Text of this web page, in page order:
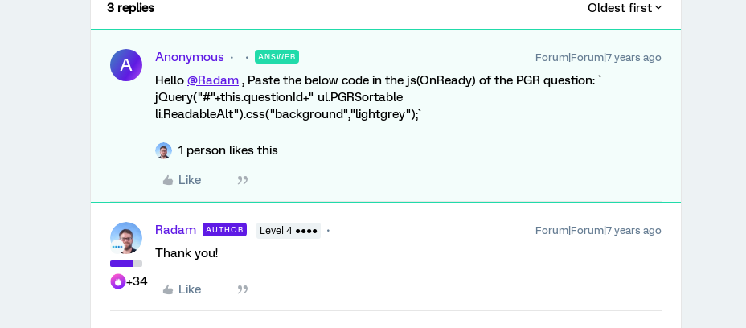
3 replies Oldest first
A Anonymous ANSWER Forum|Forum|7 years ago
Hello @Radam , Paste the below code in the js(OnReady) of the PGR question: `
jQuery("#"+this.questionId+" ul.PGRSortable
li.ReadableAlt").css("background","lightgrey");`
1 person likes this
Like
+34
Radam AUTHOR Level 4 ●●●● Forum|Forum|7 years ago
Thank you!
Like